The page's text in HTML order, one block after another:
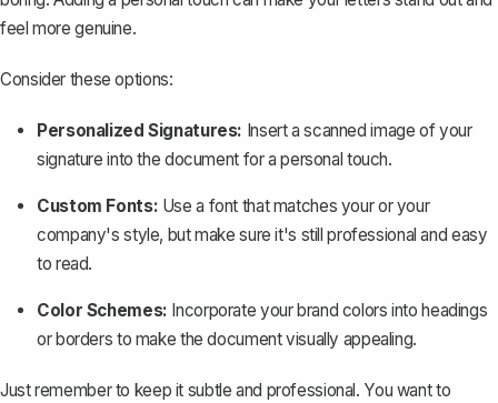
feel more genuine.
Consider these options:
Personalized Signatures: Insert a scanned image of your
signature into the document for a personal touch.
Custom Fonts: Use a font that matches your or your
company's style, but make sure it's still professional and easy
to read.
Color Schemes: Incorporate your brand colors into headings
or borders to make the document visually appealing.
Just remember to keep it subtle and professional. You want to